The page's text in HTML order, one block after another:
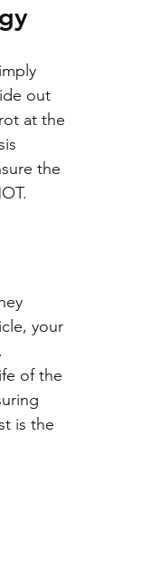
out
at the
the
your
of the
is the